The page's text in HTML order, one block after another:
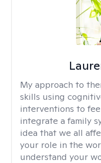
My approach to
skills using
interventions to
integrate a family
idea that we all
your role in the
understand your